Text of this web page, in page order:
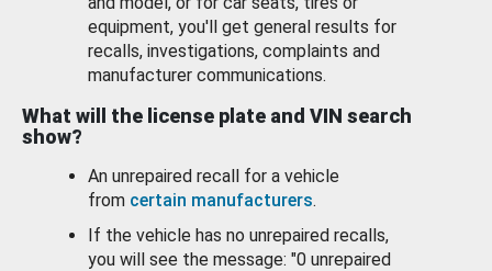
equipment, you'll get general results for
recalls, investigations, complaints and
manufacturer communications.
What will the license plate and VIN search
show?
An unrepaired recall for a vehicle
from certain manufacturers.
If the vehicle has no unrepaired recalls,
you will see the message: "0 unrepaired